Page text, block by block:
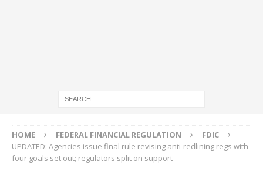
HOME FEDERAL FINANCIAL REGULATION
FDIC
UPDATED: Agencies issue final rule revising anti-redlining regs with
four goals set out; regulators split on support